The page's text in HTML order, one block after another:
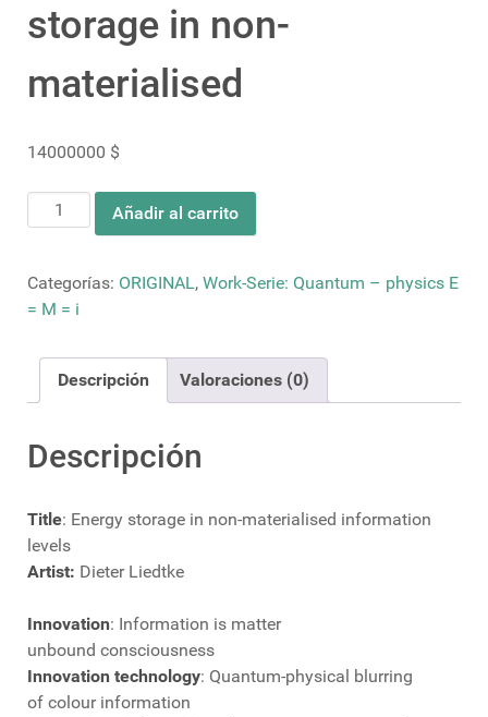
storage in non-
materialised
14000000 $
ORIGINAL
:
storage
in
materialised
cantidad
Añadir al carrito
Categorías: ORIGINAL, Work-Serie: Quantum – physics E
= M = i
Descripción Valoraciones (0)
Descripción
Title: Energy storage in non-materialised information
levels
Artist: Dieter Liedtke
Innovation: Information is matter
unbound consciousness
Innovation technology: Quantum-physical blurring
of colour information